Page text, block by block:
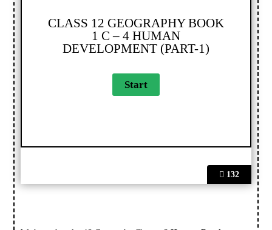
132
CLASS 12 GEOGRAPHY BOOK
1 C – 4 HUMAN
DEVELOPMENT (PART-1)